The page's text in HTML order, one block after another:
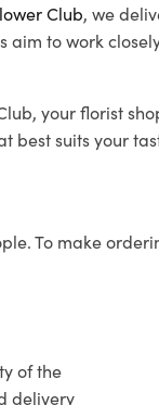
Club, we
aim to work
your florist
best suits your
To make
of the
delivery